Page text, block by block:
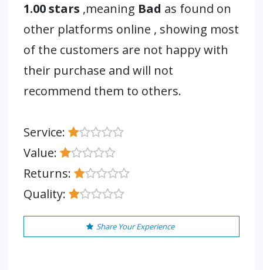
1.00 stars ,meaning Bad as found on
other platforms online , showing most
of the customers are not happy with
their purchase and will not
recommend them to others.
Service:
Value:
Returns:
Quality:
Share Your Experience